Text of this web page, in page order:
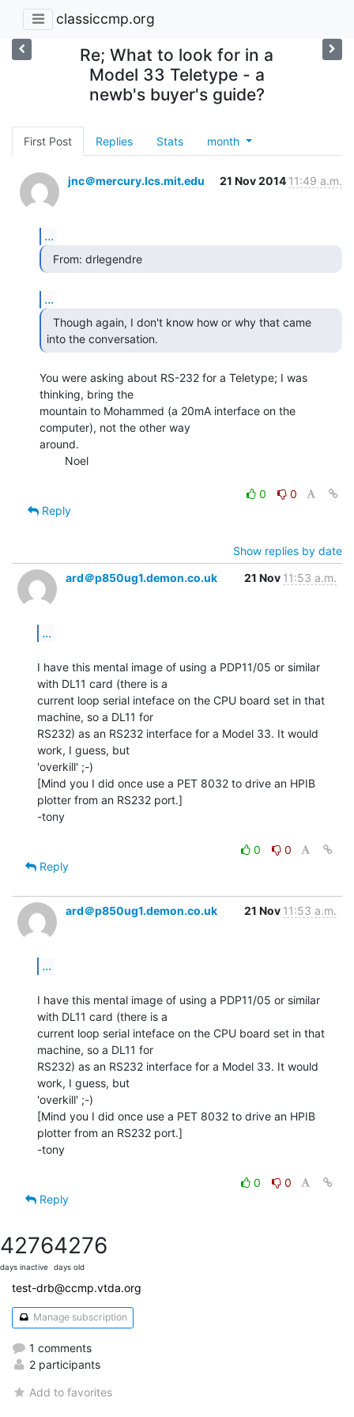
classiccmp.org
Re; What to look for in a
Model 33 Teletype - a
newb's buyer's guide?
First Post Replies Stats month
jnc＠mercury.lcs.mit.edu 21 Nov 2014 11:49 a.m.
...
  From: drlegendre
...
into the conversation.
You were asking about RS-232 for a Teletype; I was
thinking, bring the
mountain to Mohammed (a 20mA interface on the
computer), not the other way
around.
0
0
Reply
Show replies by date
ard＠p850ug1.demon.co.uk
21 Nov 11:53 a.m.
...
I have this mental image of using a PDP11/05 or similar
with DL11 card (there is a
current loop serial inteface on the CPU board set in that
machine, so a DL11 for
RS232) as an RS232 interface for a Model 33. It would
work, I guess, but
'overkill' ;-)
[Mind you I did once use a PET 8032 to drive an HPIB
plotter from an RS232 port.]
-tony
0
0
Reply
ard＠p850ug1.demon.co.uk 21 Nov 11:53 a.m.
...
I have this mental image of using a PDP11/05 or similar
with DL11 card (there is a
current loop serial inteface on the CPU board set in that
machine, so a DL11 for
RS232) as an RS232 interface for a Model 33. It would
work, I guess, but
'overkill' ;-)
[Mind you I did once use a PET 8032 to drive an HPIB
plotter from an RS232 port.]
-tony
0
0
Reply
4276
days inactive
4276
days old
test-drb@ccmp.vtda.org
Manage subscription
1 comments
2 participants
Add to favorites